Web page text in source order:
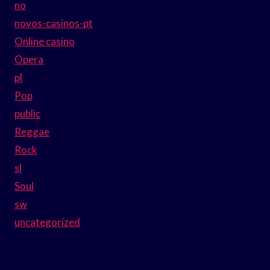
no
novos-casinos-pt
Online casino
Opera
pl
Pop
public
Reggae
Rock
sl
Soul
sw
uncategorized